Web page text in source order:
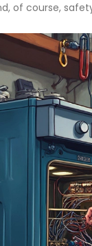
of course,